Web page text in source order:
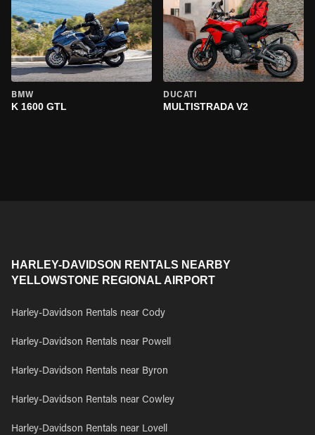
BMW
K 1600 GTL
DUCATI
MULTISTRADA V2
HARLEY-DAVIDSON RENTALS NEARBY
YELLOWSTONE REGIONAL AIRPORT
Harley-Davidson Rentals near Cody
Harley-Davidson Rentals near Powell
Harley-Davidson Rentals near Byron
Harley-Davidson Rentals near Cowley
Harley-Davidson Rentals near Lovell